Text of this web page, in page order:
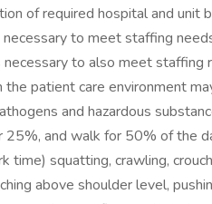
of required hospital and unit
to meet staffing
to also meet staffing
patient care environment
and hazardous
and walk for 50% of the
squatting, crawling,
above shoulder level,